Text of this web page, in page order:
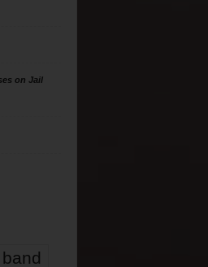
on Jail
band